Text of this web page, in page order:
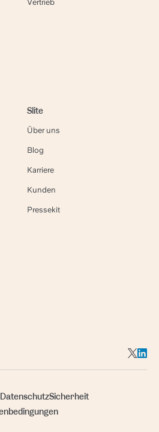
Vertrieb
Slite
Über uns
Blog
Karriere
Kunden
Pressekit
DatenschutzSicherheit